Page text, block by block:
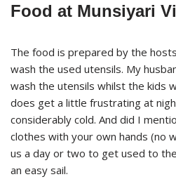
Food at Munsiyari
The food is prepared by the
wash the used utensils. My
wash the utensils whilst the kids
does get a little frustrating at
considerably cold. And did I
clothes with your own hands (no
us a day or two to get used to
an easy sail.